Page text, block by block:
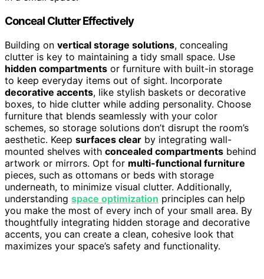
Conceal Clutter Effectively
Building on vertical storage solutions, concealing
clutter is key to maintaining a tidy small space. Use
hidden compartments or furniture with built-in storage
to keep everyday items out of sight. Incorporate
decorative accents, like stylish baskets or decorative
boxes, to hide clutter while adding personality. Choose
furniture that blends seamlessly with your color
schemes, so storage solutions don’t disrupt the room’s
aesthetic. Keep surfaces clear by integrating wall-
mounted shelves with concealed compartments behind
artwork or mirrors. Opt for multi-functional furniture
pieces, such as ottomans or beds with storage
underneath, to minimize visual clutter. Additionally,
understanding space optimization principles can help
you make the most of every inch of your small area. By
thoughtfully integrating hidden storage and decorative
accents, you can create a clean, cohesive look that
maximizes your space’s safety and functionality.